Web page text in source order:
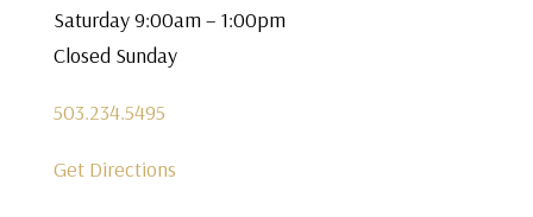
Saturday 9:00am – 1:00pm
Closed Sunday
503.234.5495
Get Directions